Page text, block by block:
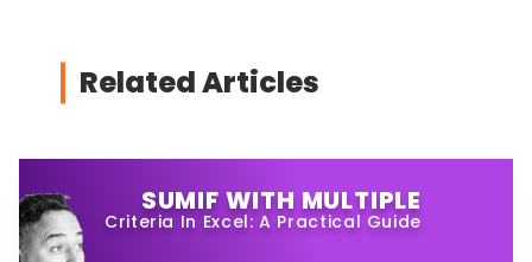
Related Articles
SUMIF WITH MULTIPLE
Criteria In Excel: A Practical Guide